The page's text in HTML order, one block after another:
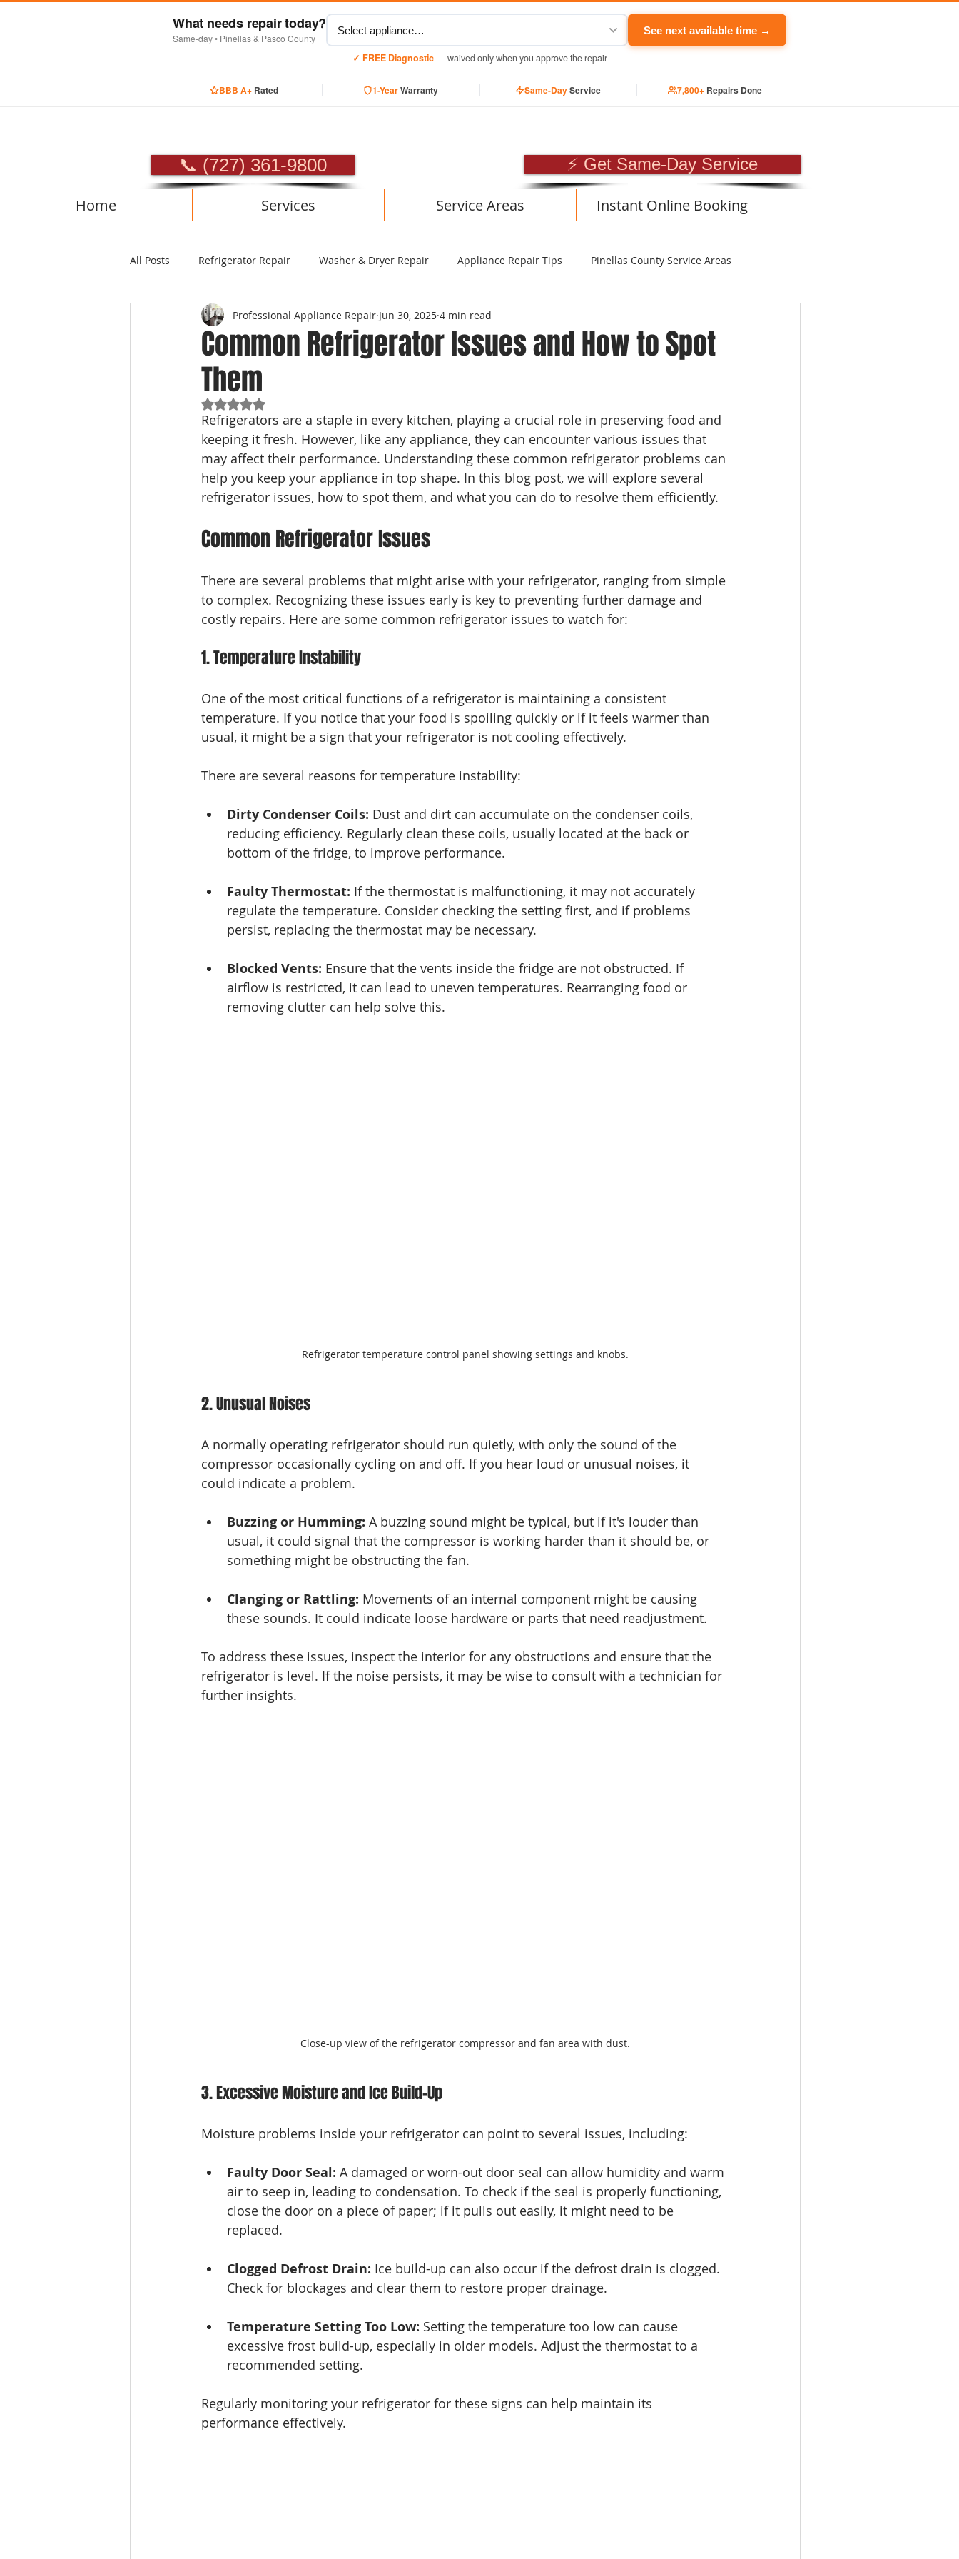
What needs repair today?
Same-day • Pinellas & Pasco County
See next available time →
✓ FREE Diagnostic— waived only when you approve the repair
BBB A+Rated 1-YearWarranty Same-DayService 7,800+ Repairs Done
📞 (727) 361-9800 ⚡ Get Same-Day Service
Home Services Service Areas Instant Online Booking
All Posts Refrigerator Repair Washer & Dryer Repair Appliance Repair Tips Pinellas County Service Areas
Luxury Appliance Repair
Common Refrigerator Issues and How to Spot
Them
Professional Appliance Repair Jun 30, 2025 4 min read
Rated NaN out of 5 stars.
Refrigerators are a staple in every kitchen, playing a crucial role in preserving food and
keeping it fresh. However, like any appliance, they can encounter various issues that
may affect their performance. Understanding these common refrigerator problems can
help you keep your appliance in top shape. In this blog post, we will explore several
refrigerator issues, how to spot them, and what you can do to resolve them efficiently.
Common Refrigerator Issues
There are several problems that might arise with your refrigerator, ranging from simple
to complex. Recognizing these issues early is key to preventing further damage and
costly repairs. Here are some common refrigerator issues to watch for:
1. Temperature Instability
One of the most critical functions of a refrigerator is maintaining a consistent
temperature. If you notice that your food is spoiling quickly or if it feels warmer than
usual, it might be a sign that your refrigerator is not cooling effectively.
There are several reasons for temperature instability:
Dirty Condenser Coils: Dust and dirt can accumulate on the condenser coils,
reducing efficiency. Regularly clean these coils, usually located at the back or
bottom of the fridge, to improve performance.
Faulty Thermostat: If the thermostat is malfunctioning, it may not accurately
regulate the temperature. Consider checking the setting first, and if problems
persist, replacing the thermostat may be necessary.
Blocked Vents: Ensure that the vents inside the fridge are not obstructed. If
airflow is restricted, it can lead to uneven temperatures. Rearranging food or
removing clutter can help solve this.
Refrigerator temperature control panel showing settings and knobs.
2. Unusual Noises
A normally operating refrigerator should run quietly, with only the sound of the
compressor occasionally cycling on and off. If you hear loud or unusual noises, it
could indicate a problem.
Buzzing or Humming: A buzzing sound might be typical, but if it's louder than
usual, it could signal that the compressor is working harder than it should be, or
something might be obstructing the fan.
Clanging or Rattling: Movements of an internal component might be causing
these sounds. It could indicate loose hardware or parts that need readjustment.
To address these issues, inspect the interior for any obstructions and ensure that the
refrigerator is level. If the noise persists, it may be wise to consult with a technician for
further insights.
Close-up view of the refrigerator compressor and fan area with dust.
3. Excessive Moisture and Ice Build-Up
Moisture problems inside your refrigerator can point to several issues, including:
Faulty Door Seal: A damaged or worn-out door seal can allow humidity and warm
air to seep in, leading to condensation. To check if the seal is properly functioning,
close the door on a piece of paper; if it pulls out easily, it might need to be
replaced.
Clogged Defrost Drain: Ice build-up can also occur if the defrost drain is clogged.
Check for blockages and clear them to restore proper drainage.
Temperature Setting Too Low: Setting the temperature too low can cause
excessive frost build-up, especially in older models. Adjust the thermostat to a
recommended setting.
Regularly monitoring your refrigerator for these signs can help maintain its
performance effectively.